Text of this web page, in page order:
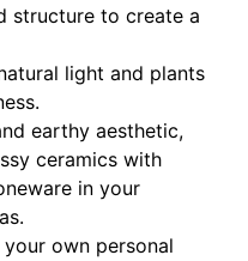
structure to create a
light and plants
earthy aesthetic,
ceramics with
in your
own personal